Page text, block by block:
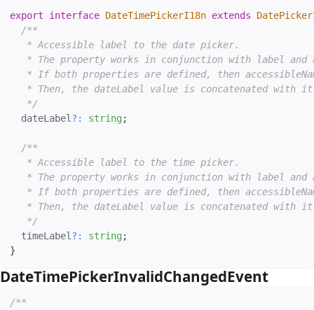
export interface DateTimePickerI18n extends
/**
   * Accessible label to the date picker.
* The property works in conjunction with label and
* If both properties are defined, then
* Then, the dateLabel value is concatenated with
   */
  dateLabel
? : string ;
/**
   * Accessible label to the time picker.
* The property works in conjunction with label and
* If both properties are defined, then
* Then, the dateLabel value is concatenated with
   */
  timeLabel
? : string ;
}
DateTimePickerInvalidChangedEvent
/**